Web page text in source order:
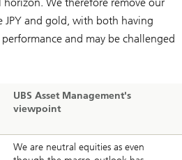
and gold, with both having
and may be challenged
UBS Asset Management's
viewpoint
We are neutral equities as even